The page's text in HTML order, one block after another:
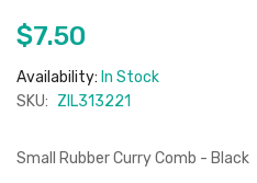
images
gallery
$7.50
Availability: In Stock
SKU: ZIL313221
Small Rubber Curry Comb - Black